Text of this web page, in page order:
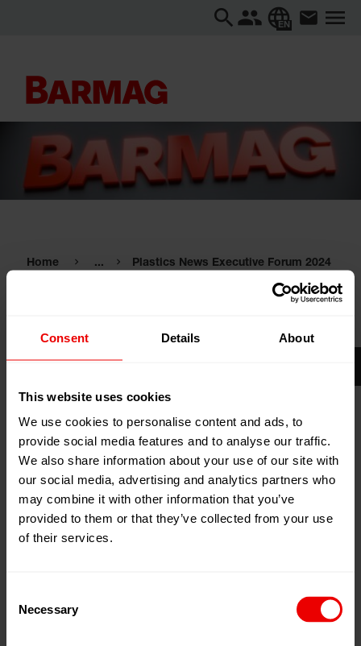
Consent Details About
This website uses cookies
We use cookies to personalise content and ads, to
provide social media features and to analyse our traffic.
We also share information about your use of our site with
our social media, advertising and analytics partners who
may combine it with other information that you’ve
provided to them or that they’ve collected from your use
of their services.
Selection
Necessary
EN
Home ... Plastics News Executive Forum 2024
Plastics News Executive Forum
2024
11
2024
13 Mar
2024
States
WYNDHAM GRAND
Add to my calendar
Event Website